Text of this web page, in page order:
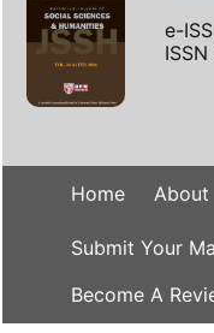
e-
Home About
Submit Your
Become A